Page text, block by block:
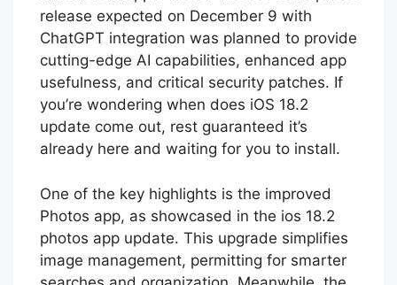
of highlights and fixes that make it a must-
have for all Apple users. The ios 18.2 update
release expected on December 9 with
ChatGPT integration was planned to provide
cutting-edge AI capabilities, enhanced app
usefulness, and critical security patches. If
you’re wondering when does iOS 18.2
update come out, rest guaranteed it’s
One of the key highlights is the improved
Photos app, as showcased in the ios 18.2
photos app update. This upgrade simplifies